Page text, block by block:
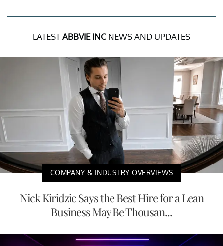
LATESTABBVIE INC NEWS AND UPDATES
COMPANY & INDUSTRY OVERVIEWS
Nick Kiridzic Says the Best Hire for a Lean
Business May Be Thousan...